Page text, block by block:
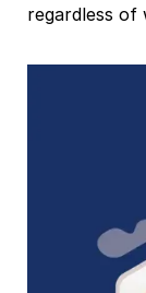
regardless of